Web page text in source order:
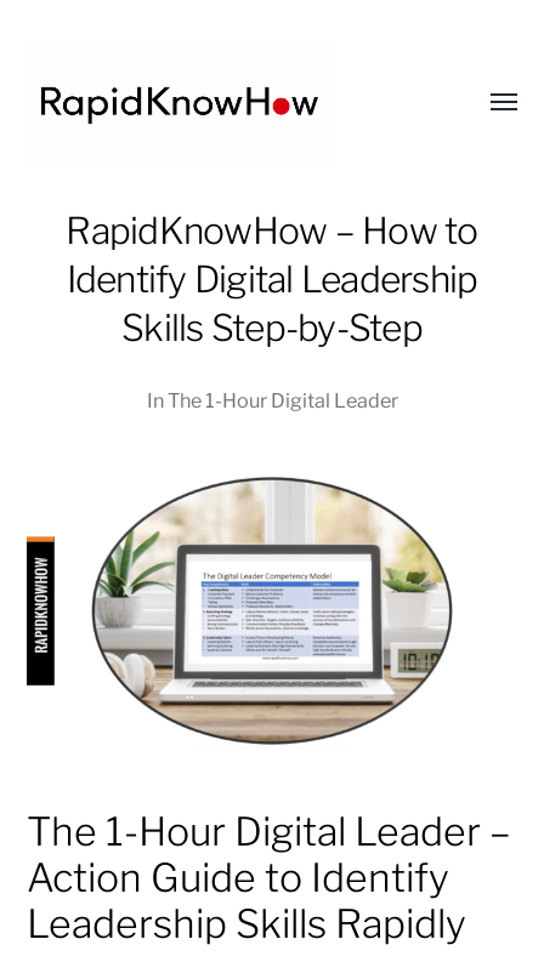
RapidKnowHow
DECISION
MASTER
RapidKnowHow – How to
Identify Digital Leadership
Skills Step-by-Step
InThe 1-Hour Digital Leader
The 1-Hour Digital Leader –
Action Guide to Identify
Leadership Skills Rapidly